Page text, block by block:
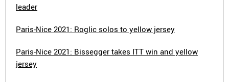
leader
Paris-Nice 2021: Roglic solos to yellow jersey
Paris-Nice 2021: Bissegger takes ITT win and yellow
jersey